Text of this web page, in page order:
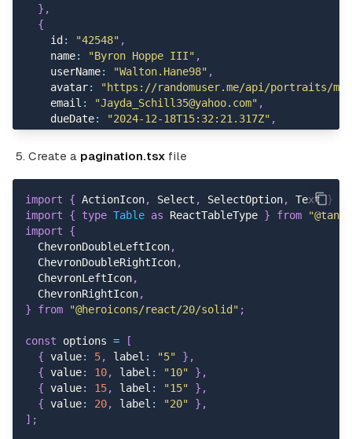
<
                strokeWidth
                className
="size-5"
/>
</ActionIcon >
</ Popover .Trigger>
<Popover.Content className="max-w-40
              variant
="text"
              className
="hover:bg-gray-100 gap-2"
>
<PencilIcon className="size-4" /> Edit
<Button
              variant
="text"
              className
>
<EyeIcon className ="size-4"
< Button
              variant
="text"
              color
=
"danger"
              className
="hover:bg-gray-100 gap-2"
>
} ,
{
    id
: "42548" ,
    name
: "Byron Hoppe III" ,
    userName
: "Walton.Hane98" ,
    avatar
:
"https://randomuser.me/api/portraits/
    email
: "Jayda_Schill35@yahoo.com" ,
    dueDate
: "2024-12-18T15:32:21.317Z" ,
    status
"Pending"
{
    id
"97024",
    name
"Camille Jenkins",
    userName
    avatar
: "https://randomuser.me/api/portraits/
    email
: "Retha.Lehne47@hotmail.com"
    dueDate
: "2024-06-30T19:06:03.018Z"
    amount
: 255,
    status
: "Draft",
{
    id
: "14608" ,
    name
: "Kelli Mitchell"
    userName
: "Iva.Denesik" ,
    avatar
"https://randomuser.me/api/portraits/
    email
Create a pagination.tsx file
import { ActionIcon, Select , SelectOption, Text }
import
{ type Table as ReactTableType } from
import
{
  ChevronDoubleLeftIcon
,
  ChevronDoubleRightIcon
,
  ChevronLeftIcon
,
  ChevronRightIcon
,
}
from "@heroicons/react/20/solid" ;
const options =
[
{ value: 5, label : "5" } ,
{ value: 10, label : "10" } ,
{ value: 15, label : "15" } ,
{ value: 20, label : "20" } ,
] ;